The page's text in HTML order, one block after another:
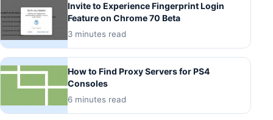
Invite to Experience Fingerprint Login
Feature on Chrome 70 Beta
3 minutes read
How to Find Proxy Servers for PS4
Consoles
6 minutes read